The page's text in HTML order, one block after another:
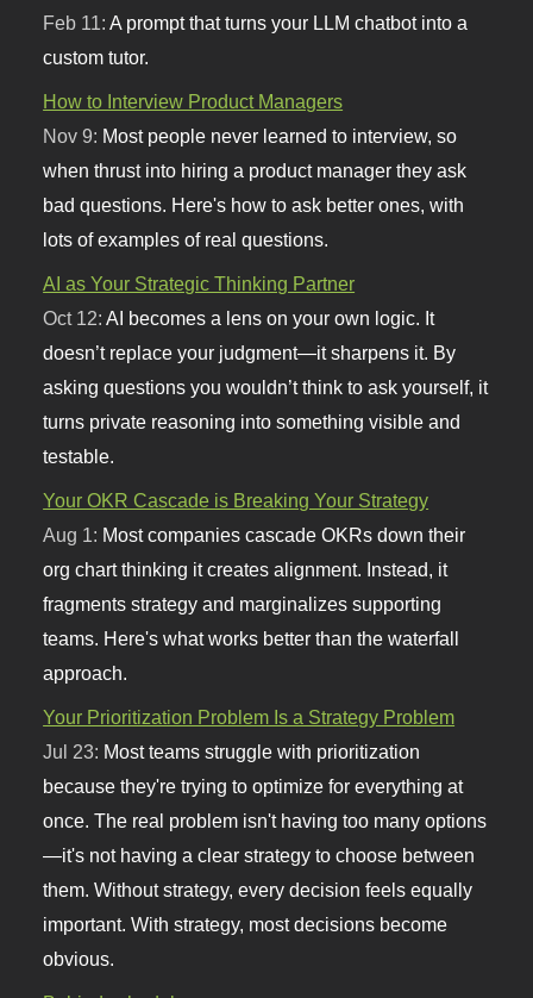
Feb 11: A prompt that turns your LLM chatbot into a
custom tutor.
How to Interview Product Managers
Nov 9: Most people never learned to interview, so
when thrust into hiring a product manager they ask
bad questions. Here's how to ask better ones, with
lots of examples of real questions.
AI as Your Strategic Thinking Partner
Oct 12:AI becomes a lens on your own logic. It
doesn’t replace your judgment—it sharpens it. By
asking questions you wouldn’t think to ask yourself, it
turns private reasoning into something visible and
testable.
Your OKR Cascade is Breaking Your Strategy
Aug 1: Most companies cascade OKRs down their
org chart thinking it creates alignment. Instead, it
fragments strategy and marginalizes supporting
teams. Here's what works better than the waterfall
approach.
Your Prioritization Problem Is a Strategy Problem
Jul 23: Most teams struggle with prioritization
because they're trying to optimize for everything at
once. The real problem isn't having too many options
—it's not having a clear strategy to choose between
them. Without strategy, every decision feels equally
important. With strategy, most decisions become
obvious.